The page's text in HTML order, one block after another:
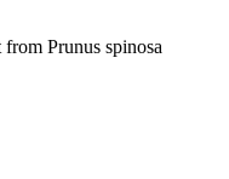
Prunus spinosa